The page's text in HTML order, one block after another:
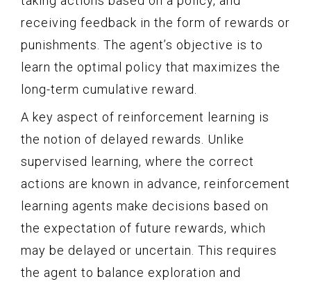
receiving feedback in the form of rewards or
punishments. The agent’s objective is to
learn the optimal policy that maximizes the
long-term cumulative reward.
A key aspect of reinforcement learning is
the notion of delayed rewards. Unlike
supervised learning, where the correct
actions are known in advance, reinforcement
learning agents make decisions based on
the expectation of future rewards, which
may be delayed or uncertain. This requires
the agent to balance exploration and